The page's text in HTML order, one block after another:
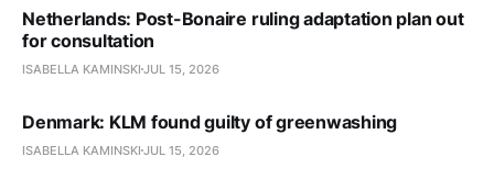
Netherlands: Post-Bonaire ruling adaptation plan out
for consultation
ISABELLA KAMINSKI JUL 15, 2026
Denmark: KLM found guilty of greenwashing
ISABELLA KAMINSKI JUL 15, 2026